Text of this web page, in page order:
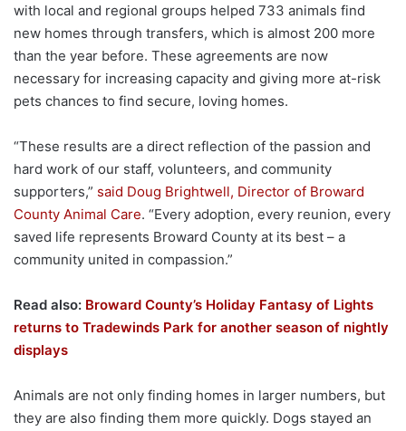
with local and regional groups helped 733 animals find
new homes through transfers, which is almost 200 more
than the year before. These agreements are now
necessary for increasing capacity and giving more at-risk
pets chances to find secure, loving homes.
“These results are a direct reflection of the passion and
hard work of our staff, volunteers, and community
supporters,” said Doug Brightwell, Director of Broward
County Animal Care. “Every adoption, every reunion, every
saved life represents Broward County at its best – a
community united in compassion.”
Read also: Broward County’s Holiday Fantasy of Lights
returns to Tradewinds Park for another season of nightly
displays
Animals are not only finding homes in larger numbers, but
they are also finding them more quickly. Dogs stayed an